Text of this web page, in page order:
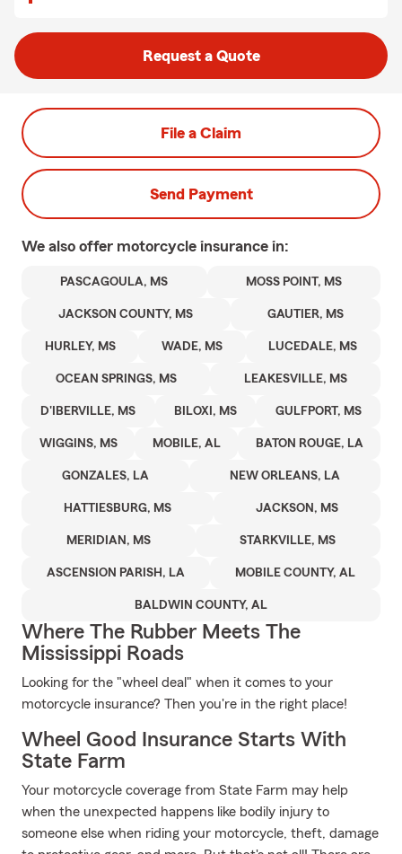
Request a Quote
File a Claim
Send Payment
We also offer motorcycle insurance in:
PASCAGOULA, MS MOSS POINT, MS
JACKSON COUNTY, MS GAUTIER, MS
HURLEY, MS WADE, MS LUCEDALE, MS
OCEAN SPRINGS, MS LEAKESVILLE, MS
D'IBERVILLE, MS BILOXI, MS GULFPORT, MS
WIGGINS, MS MOBILE, AL BATON ROUGE, LA
GONZALES, LA NEW ORLEANS, LA
HATTIESBURG, MS JACKSON, MS
MERIDIAN, MS STARKVILLE, MS
ASCENSION PARISH, LA MOBILE COUNTY, AL
BALDWIN COUNTY, AL
Where The Rubber Meets The
Mississippi Roads
Looking for the "wheel deal" when it comes to your
motorcycle insurance? Then you're in the right place!
Wheel Good Insurance Starts With
State Farm
Your motorcycle coverage from State Farm may help
when the unexpected happens like bodily injury to
someone else when riding your motorcycle, theft, damage